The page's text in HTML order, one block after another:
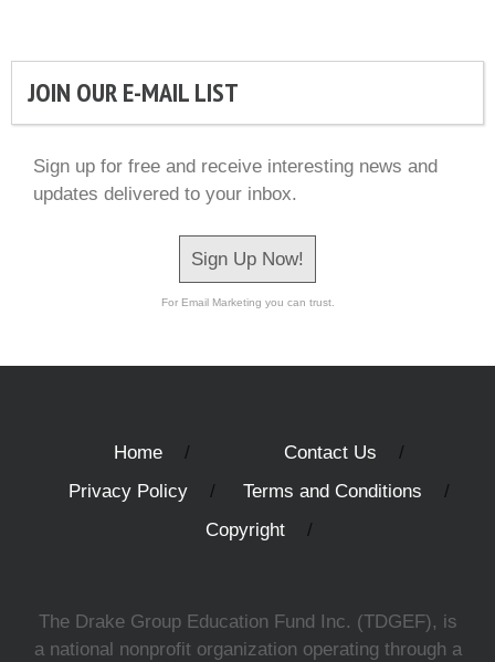
JOIN OUR E-MAIL LIST
Sign up for free and receive interesting news and
updates delivered to your inbox.
Sign Up Now!
For Email Marketing you can trust.
Home
Contact Us
Privacy Policy
Terms and Conditions
Copyright
The Drake Group Education Fund Inc. (TDGEF), is
a national nonprofit organization operating through a